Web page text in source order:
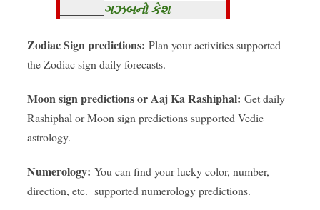
ગઝબનો કેશ
Zodiac Sign predictions: Plan your activities supported
the Zodiac sign daily forecasts.
Moon sign predictions or Aaj Ka Rashiphal: Get daily
Rashiphal or Moon sign predictions supported Vedic
astrology.
Numerology: You can find your lucky color, number,
direction, etc. supported numerology predictions.